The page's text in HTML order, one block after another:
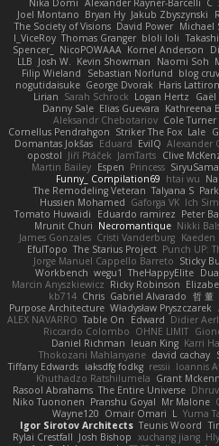
Nika Domi Alexander Rayner-Barcelli C
Joel Montano Bryan Hy Jakub Zbyszynski
The Society of Visions David Power Michael
I_ViceRoy Thomas Granger bloli loli
Spencer_
NicoPOWAAA Kornel Anderson
LLB Josh W. Kevin Showman Naomi Soh
Filip Wieland
Sebastian Norlund blog
nogutidaisuke George Dvorak Haris
Lirian Sarah Schrock Logan Hertz
Danny Sale Elias Guevara Kathreena B
Aleksandr Chebotariov Cole Turner
Cornellus Pendrahgon Striker The Fox Lale
Domantas Jokšas Eduard EvilQ Alexander
opostol Jiří Ptáček JamTarts Clive
Martin Bailey Espen Princess SiryuSama
Funny_ Compilation69 htai wu
The Remodeling Veteran Talyana S
Hussien Mohamed Gaforga VK Ich
Tomato Huwaidi
Eduardo ramirez Peter
Mrunit Churi Necromantique Nikki
James Gonzales Cristi Vanderburg Kaeden
EfulTopo The Starius Project Punch UP:
Jorge Manuel Cappello Barreto Sticky
Workbench wegu1 TheHappyElite
Marcin Anyszkiewicz Ricky Robinson
kb714 Chris Gabriel Alvarado 哲 董
Purpose Architecture Władysław Pryszczarek
ALEX NAVARRO Table On Edward Didier
Riccardo Colombo OHNE LIMIT
Daniel Richman Ieuan King Karri
Thokozani Mahlanyane david cachay
Tiffany Edwards iaksdfg fodkg ressii Ioannis
Khuthadzo Ratshilumela Grant
Rasool Abrahams The Entire Universe
Niko Tuononen Pranshu Goyal Mr Malone
Wayne120 Omair Omari L Yuma
Igor Sirotov Architects Teunis Woord
Rylai Crestfall Josh Bishop xuchang jiang